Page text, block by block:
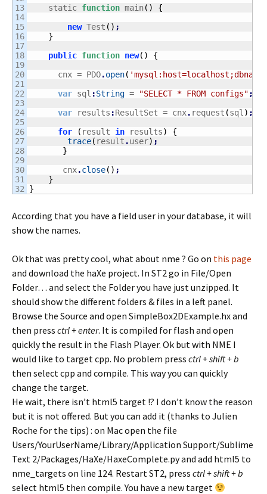
13
14
15
16
17
18
19
20
21
22
23
24
25
26
27
28
29
30
31
    static
function main( )
{
new Test ( ) ;
}
public function new( )
{
      cnx = PDO
.open(
var sql :String = "SELECT * FROM configs" ;
var results :ResultSet = cnx. request (sql ) ;
for
( result in results)
{
trace( result .user) ;
}
       cnx
.close( ) ;
}
}
According that you have a field user in your database, it will
show the names.
Ok that was pretty cool, what about nme ? Go on this page
and download the haXe project. In ST2 go in File/Open
Folder… and select the Folder you have just unzipped. It
should show the different folders & files in a left panel.
Browse the Source and open SimpleBox2DExample.hx and
then press ctrl + enter. It is compiled for flash and open
quickly the result in the Flash Player. Ok but with NME I
would like to target cpp. No problem press ctrl + shift + b
then select cpp and compile. This way you can quickly
change the target.
He wait, there isn’t html5 target !? I don’t know the reason
but it is not offered. But you can add it (thanks to Julien
Roche for the tips) : on Mac open the file
Users/YourUserName/Library/Application Support/Sublime
Text 2/Packages/HaXe/HaxeComplete.py and add html5 to
nme_targets on line 124. Restart ST2, press ctrl + shift + b
select html5 then compile. You have a new target